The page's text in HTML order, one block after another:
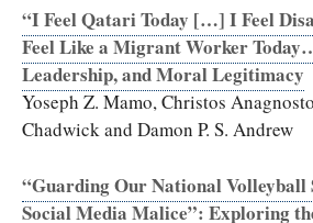
“I Feel Qatari Today […] I Feel
Feel Like a Migrant Worker
Leadership, and Moral Legitimacy
Yoseph Z. Mamo, Christos
Chadwick and Damon P. S. Andrew
“Guarding Our National Volleyball
Social Media Malice”: Exploring